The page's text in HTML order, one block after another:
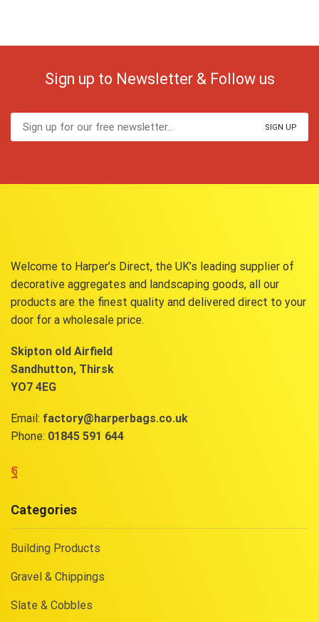
Sign up to Newsletter & Follow us
Welcome to Harper’s Direct, the UK’s leading supplier of
decorative aggregates and landscaping goods, all our
products are the finest quality and delivered direct to your
door for a wholesale price.
Skipton old Airfield
Sandhutton, Thirsk
YO7 4EG
Email: factory@harperbags.co.uk
Phone: 01845 591 644
Facebook
Categories
Building Products
Gravel & Chippings
Slate & Cobbles